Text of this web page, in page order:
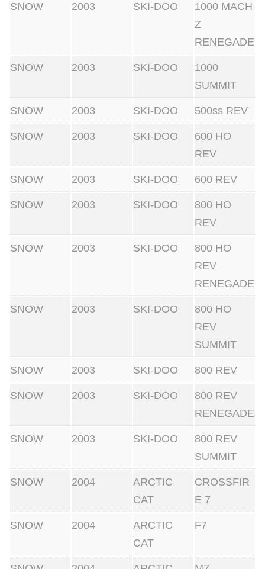
SNOW 2003 SKI-DOO
1000 MACH
Z
RENEGADE
SNOW 2003 SKI-DOO
1000
SUMMIT
SNOW 2003 SKI-DOO 500ss REV
SNOW 2003 SKI-DOO
600 HO
REV
SNOW 2003 SKI-DOO 600 REV
SNOW 2003 SKI-DOO
800 HO
REV
SNOW 2003 SKI-DOO
800 HO
REV
RENEGADE
SNOW 2003 SKI-DOO
800 HO
REV
SUMMIT
SNOW 2003 SKI-DOO 800 REV
SNOW 2003 SKI-DOO
800 REV
RENEGADE
SNOW 2003 SKI-DOO
800 REV
SUMMIT
SNOW 2004
ARCTIC
CAT
CROSSFIR
E 7
SNOW 2004
ARCTIC
CAT
F7